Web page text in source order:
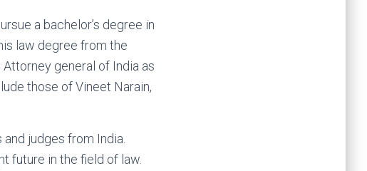
a bachelor’s degree in
law degree from the
general of India as
those of Vineet Narain,
judges from India.
future in the field of law.